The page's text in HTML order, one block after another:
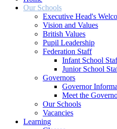
Our Schools
Executive Head's
Vision and Values
British Values
Pupil Leadership
Federation Staff
Infant School
Junior School
Governors
Governor
Meet the
Our Schools
Vacancies
Learning